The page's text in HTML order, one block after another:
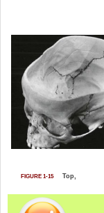
FIGURE 1-15 Top,